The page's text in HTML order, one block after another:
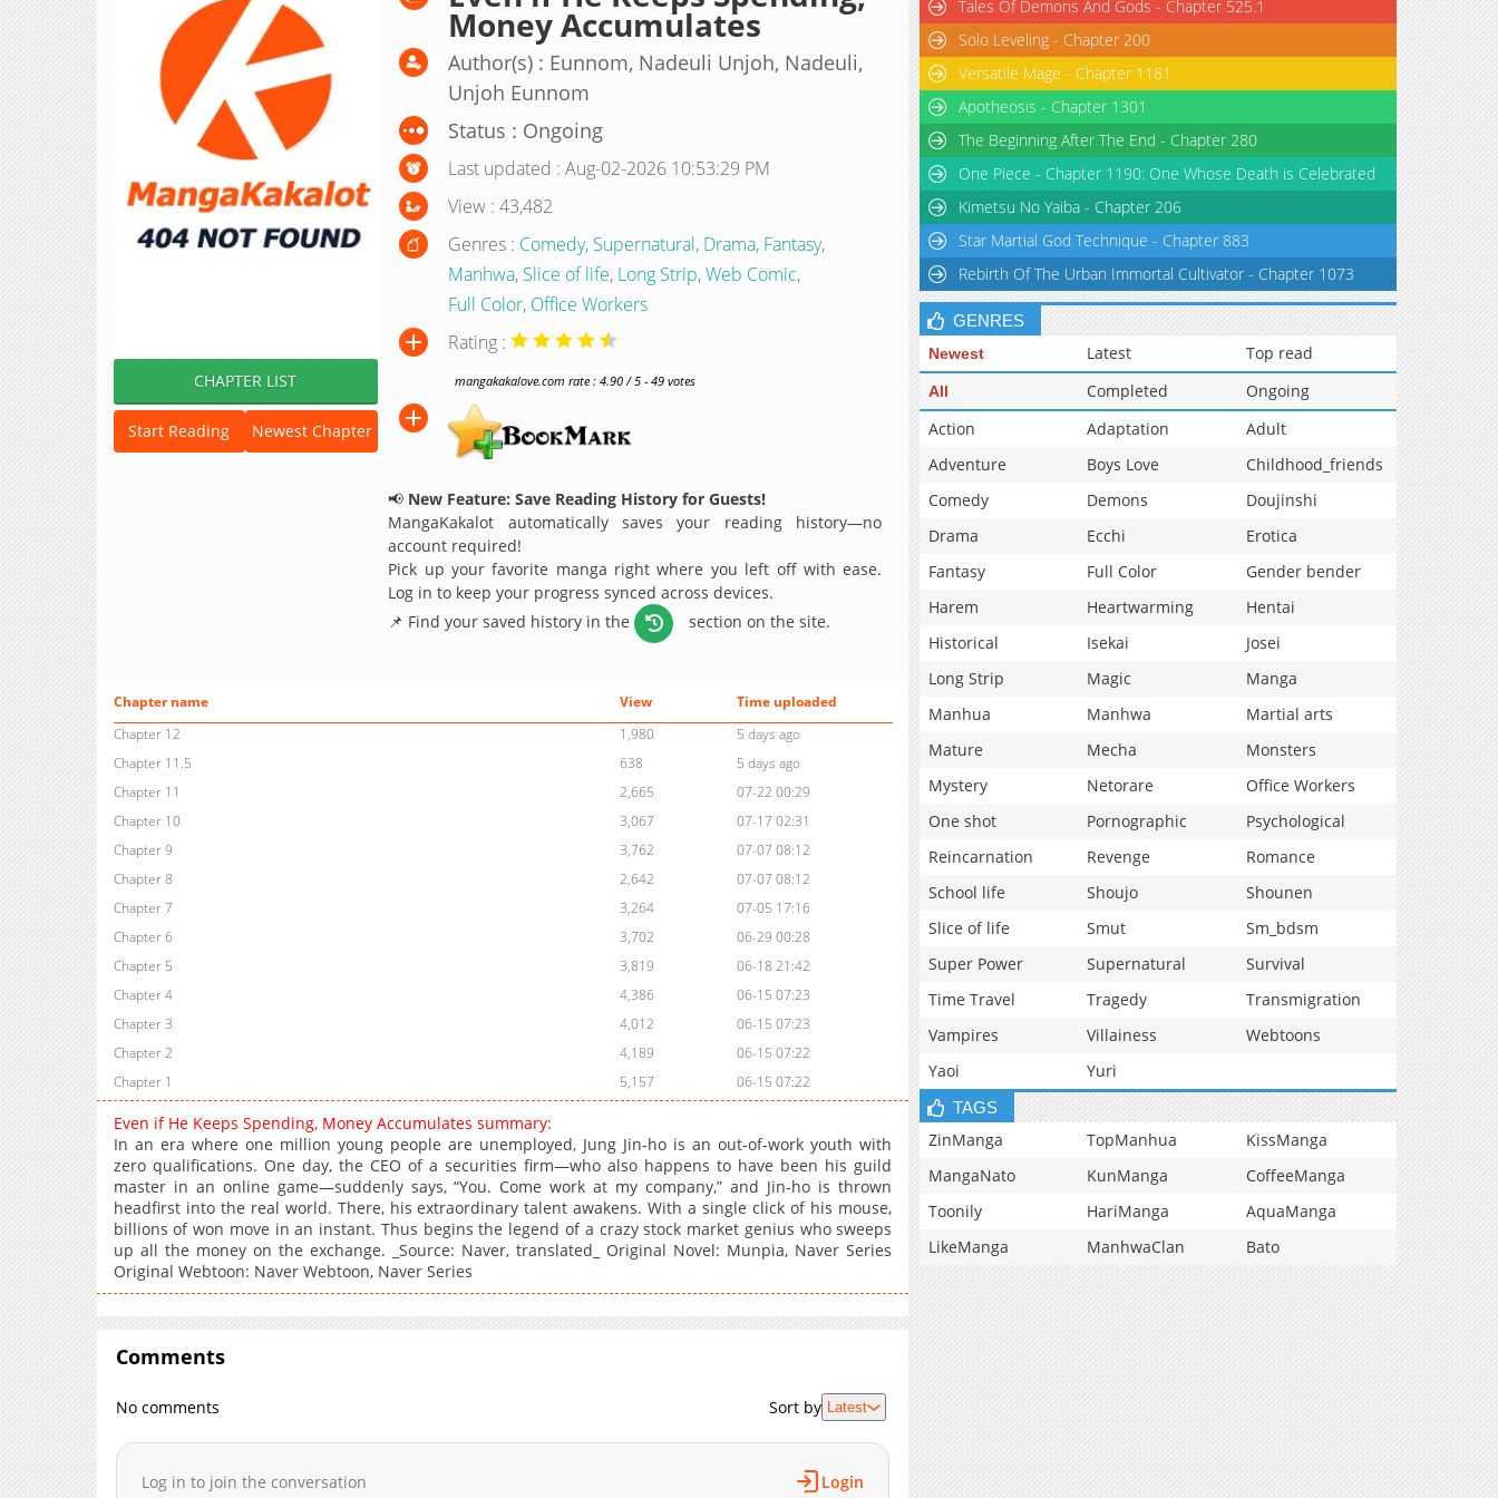
CHAPTER LIST
Start Reading Newest Chapter
Money Accumulates
Author(s) : Eunnom, Nadeuli Unjoh, Nadeuli,
Unjoh Eunnom
Status : Ongoing
Last updated : Aug-02-2026 10:53:29 PM
View : 43,482
Genres : Comedy, Supernatural, Drama, Fantasy,
Manhwa, Slice of life, Long Strip,Web Comic,
Full Color, Office Workers
Rating :
mangakakalove.com rate : 4.90 / 5 - 49 votes
📢 New Feature: Save Reading History for Guests!
MangaKakalot automatically saves your reading history—no
account required!
Pick up your favorite manga right where you left off with ease.
Log in to keep your progress synced across devices.
📌 Find your saved history in the
section on the site.
Chapter name View
Time uploaded
Chapter 12
1,980
5 days ago
Chapter 11.5
638
5 days ago
Chapter 11
2,665
07-22 00:29
Chapter 10
3,067
07-17 02:31
Chapter 9
3,762
07-07 08:12
Chapter 8
2,642
07-07 08:12
Chapter 7
3,264
07-05 17:16
Chapter 6
3,702
06-29 00:28
Chapter 5
3,819
06-18 21:42
Chapter 4
4,386
06-15 07:23
Chapter 3
4,012
06-15 07:23
Chapter 2
4,189
06-15 07:22
Chapter 1
5,157 06-15 07:22
Even if He Keeps Spending, Money Accumulates summary:
In an era where one million young people are unemployed, Jung Jin‑ho is an out‑of‑work youth with
zero qualifications. One day, the CEO of a securities firm—who also happens to have been his guild
master in an online game—suddenly says, “You. Come work at my company,” and Jin‑ho is thrown
headfirst into the real world. There, his extraordinary talent awakens. With a single click of his mouse,
billions of won move in an instant. Thus begins the legend of a crazy stock market genius who sweeps
up all the money on the exchange. _Source: Naver, translated_ Original Novel: Munpia, Naver Series
Original Webtoon: Naver Webtoon, Naver Series
Comments
No comments Sort by Latest
Log in to join the conversation Login
Tales Of Demons And Gods - Chapter 525.1
Solo Leveling - Chapter 200
Versatile Mage - Chapter 1181
Apotheosis - Chapter 1301
The Beginning After The End - Chapter 280
One Piece - Chapter 1190: One Whose Death is Celebrated
Kimetsu No Yaiba - Chapter 206
Star Martial God Technique - Chapter 883
Rebirth Of The Urban Immortal Cultivator - Chapter 1073
GENRES
Newest Latest Top read
All Completed
Ongoing
Action
Adaptation
Adult
Adventure
Boys Love
Childhood_friends
Comedy
Demons
Doujinshi
Drama
Ecchi
Erotica
Fantasy
Full Color
Gender bender
Harem
Heartwarming
Hentai
Historical
Isekai
Josei
Long Strip
Magic
Manga
Manhua
Manhwa
Martial arts
Mature
Mecha
Monsters
Mystery
Netorare
Office Workers
One shot
Pornographic
Psychological
Reincarnation
Revenge
Romance
School life
Shoujo
Shounen
Slice of life
Smut
Sm_bdsm
Super Power
Supernatural
Survival
Time Travel
Tragedy
Transmigration
Vampires
Villainess
Webtoons
Yaoi
Yuri
TAGS
ZinManga TopManhua
KissManga
MangaNato
KunManga
CoffeeManga
Toonily
HariManga
AquaManga
LikeManga
ManhwaClan Bato